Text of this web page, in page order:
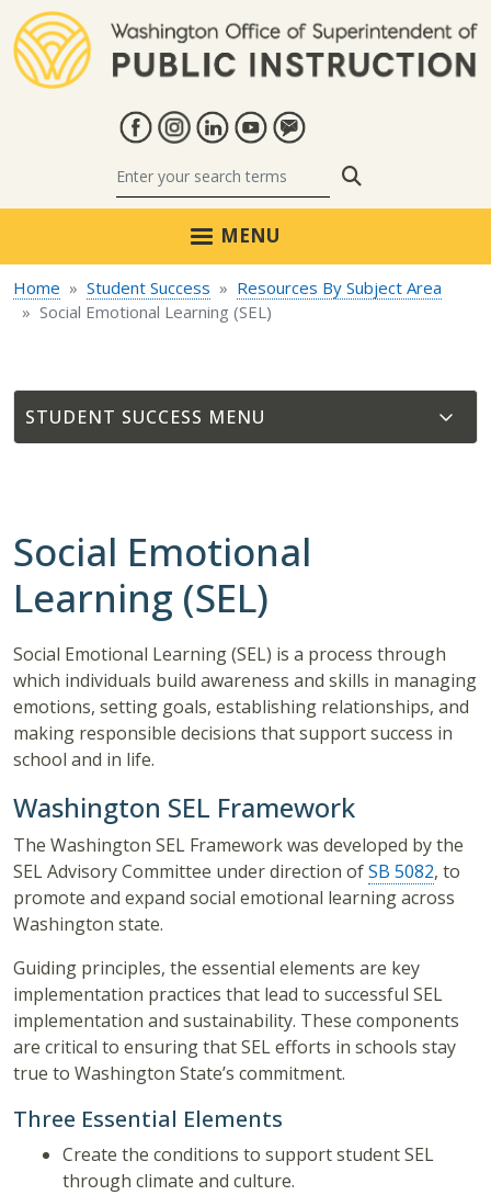
MENU
Home Student Success
Resources By Subject Area
Social Emotional Learning (SEL)
STUDENT SUCCESS
Social Emotional
Learning (SEL)
Social Emotional Learning (SEL) is a process through
which individuals build awareness and skills in managing
emotions, setting goals, establishing relationships, and
making responsible decisions that support success in
school and in life.
Washington SEL Framework
The Washington SEL Framework was developed by the
SEL Advisory Committee under direction ofSB 5082, to
promote and expand social emotional learning across
Washington state.
Guiding principles, the essential elements are key
implementation practices that lead to successful SEL
implementation and sustainability. These components
are critical to ensuring that SEL efforts in schools stay
true to Washington State’s commitment.
Three Essential Elements
Create the conditions to support student SEL
through climate and culture.